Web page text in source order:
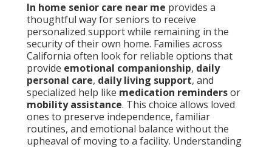
In home senior care near me provides a
thoughtful way for seniors to receive
personalized support while remaining in the
security of their own home. Families across
California often look for reliable options that
provide emotional companionship, daily
personal care, daily living support, and
specialized help like medication remindersor
mobility assistance. This choice allows loved
ones to preserve independence, familiar
routines, and emotional balance without the
upheaval of moving to a facility. Understanding